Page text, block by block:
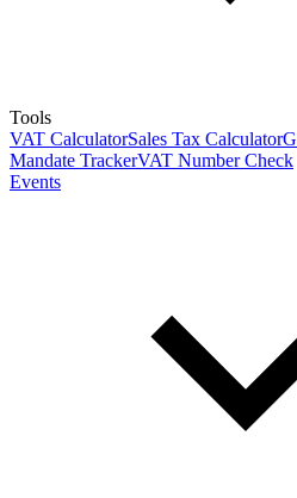
Tools
VAT CalculatorSales Tax Calculator
Mandate TrackerVAT Number Check
Events